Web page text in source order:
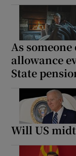
As
allowance
State
Will US